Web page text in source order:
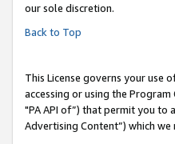
our sole discretion.
Back to Top
This License governs your use
accessing or using the
"PA API of”) that permit you to
Advertising Content”) which